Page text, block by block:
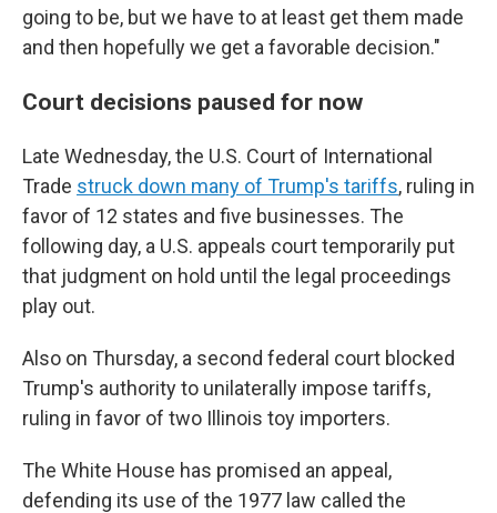
going to be, but we have to at least get them made
and then hopefully we get a favorable decision."
Court decisions paused for now
Late Wednesday, the U.S. Court of International
Trade struck down many of Trump's tariffs, ruling in
favor of 12 states and five businesses. The
following day, a U.S. appeals court temporarily put
that judgment on hold until the legal proceedings
play out.
Also on Thursday, a second federal court blocked
Trump's authority to unilaterally impose tariffs,
ruling in favor of two Illinois toy importers.
The White House has promised an appeal,
defending its use of the 1977 law called the